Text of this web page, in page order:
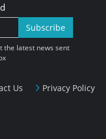
Us Privacy Policy
Subscribe
the latest news sent